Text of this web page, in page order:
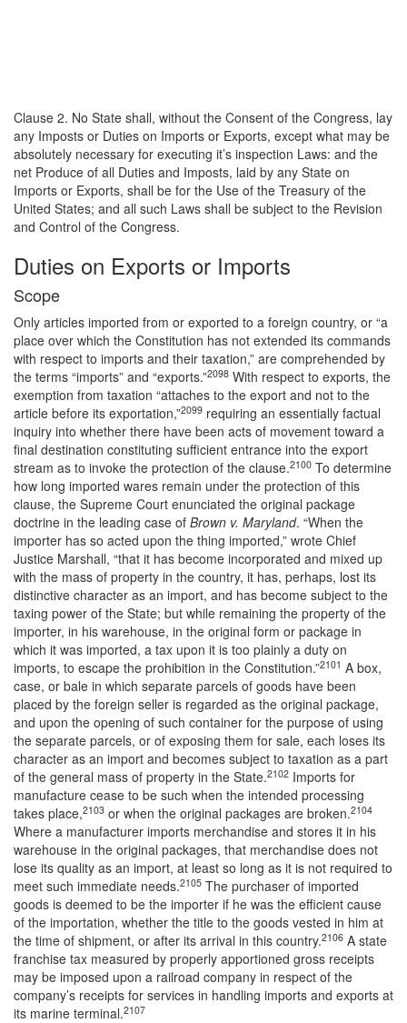
Clause 2. No State shall, without the Consent of the Congress, lay
any Imposts or Duties on Imports or Exports, except what may be
absolutely necessary for executing it’s inspection Laws: and the
net Produce of all Duties and Imposts, laid by any State on
Imports or Exports, shall be for the Use of the Treasury of the
United States; and all such Laws shall be subject to the Revision
and Control of the Congress.
Duties on Exports or Imports
Scope
Only articles imported from or exported to a foreign country, or “a
place over which the Constitution has not extended its commands
with respect to imports and their taxation,” are comprehended by
the terms “imports” and “exports.”2098 With respect to exports, the
exemption from taxation “attaches to the export and not to the
article before its exportation,”2099 requiring an essentially factual
inquiry into whether there have been acts of movement toward a
final destination constituting sufficient entrance into the export
stream as to invoke the protection of the clause.2100 To determine
how long imported wares remain under the protection of this
clause, the Supreme Court enunciated the original package
doctrine in the leading case of Brown v. Maryland. “When the
importer has so acted upon the thing imported,” wrote Chief
Justice Marshall, “that it has become incorporated and mixed up
with the mass of property in the country, it has, perhaps, lost its
distinctive character as an import, and has become subject to the
taxing power of the State; but while remaining the property of the
importer, in his warehouse, in the original form or package in
which it was imported, a tax upon it is too plainly a duty on
imports, to escape the prohibition in the Constitution.”2101 A box,
case, or bale in which separate parcels of goods have been
placed by the foreign seller is regarded as the original package,
and upon the opening of such container for the purpose of using
the separate parcels, or of exposing them for sale, each loses its
character as an import and becomes subject to taxation as a part
of the general mass of property in the State.2102 Imports for
manufacture cease to be such when the intended processing
takes place,2103 or when the original packages are broken.2104
Where a manufacturer imports merchandise and stores it in his
warehouse in the original packages, that merchandise does not
lose its quality as an import, at least so long as it is not required to
meet such immediate needs.2105 The purchaser of imported
goods is deemed to be the importer if he was the efficient cause
of the importation, whether the title to the goods vested in him at
the time of shipment, or after its arrival in this country.2106 A state
franchise tax measured by properly apportioned gross receipts
may be imposed upon a railroad company in respect of the
company’s receipts for services in handling imports and exports at
its marine terminal.2107